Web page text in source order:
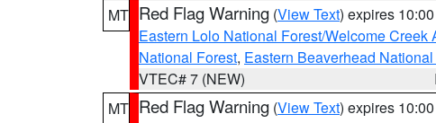
MT Red Flag Warning (View Text) expires
Eastern Lolo National Forest/Welcome
National Forest, Eastern Beaverhead
VTEC# 7 (NEW)
MT Red Flag Warning (View Text) expires